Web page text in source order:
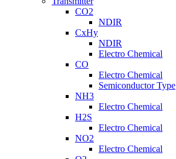
CO2
NDIR
CxHy
NDIR
Electro Chemical
CO
Electro Chemical
Semiconductor Type
NH3
Electro Chemical
H2S
Electro Chemical
NO2
Electro Chemical